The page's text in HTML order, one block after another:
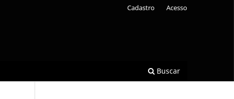
Buscar
Cadastro Acesso